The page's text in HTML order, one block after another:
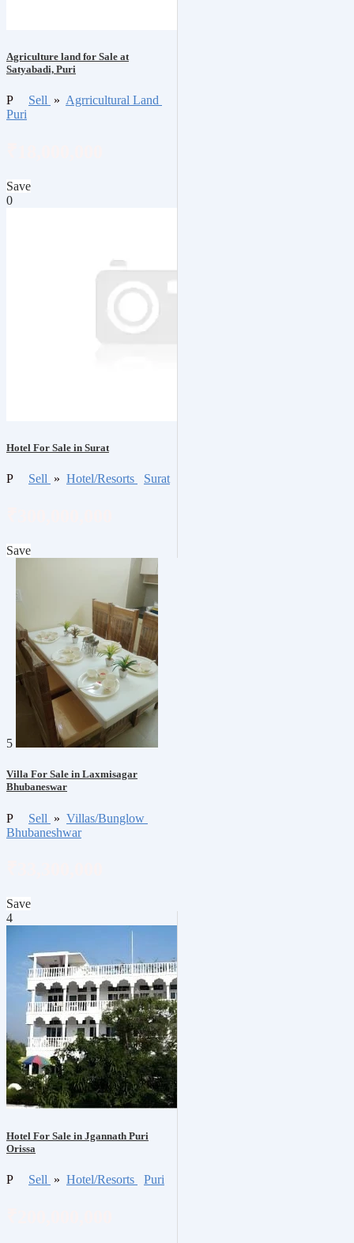
Agriculture land for Sale at
Satyabadi, Puri
P Sell » Agrricultural Land
Puri
Save
0
Hotel For Sale in Surat
P Sell » Hotel/Resorts Surat
Save
5
Villa For Sale in Laxmisagar
Bhubaneswar
P Sell » Villas/Bunglow
Bhubaneshwar
Save
4
Hotel For Sale in Jgannath Puri
Orissa
P Sell » Hotel/Resorts Puri